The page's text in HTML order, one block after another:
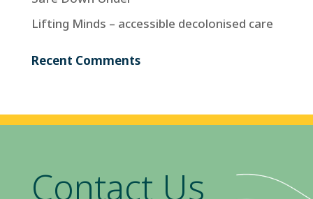
Lifting Minds – accessible decolonised care
Recent Comments
Contact Us